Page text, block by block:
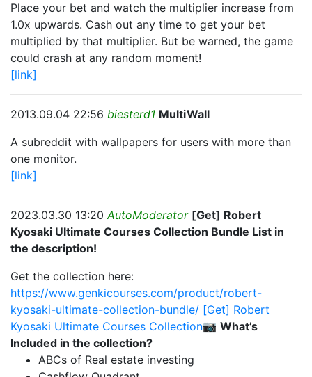
Place your bet and watch the multiplier increase from
1.0x upwards. Cash out any time to get your bet
multiplied by that multiplier. But be warned, the game
could crash at any random moment!
[link]
2013.09.04 22:56 biesterd1 MultiWall
A subreddit with wallpapers for users with more than
one monitor.
[link]
2023.03.30 13:20AutoModerator [Get] Robert
Kyosaki Ultimate Courses Collection Bundle List in
the description!
Get the collection here:
https://www.genkicourses.com/product/robert-
kyosaki-ultimate-collection-bundle/ [Get] Robert
Kyosaki Ultimate Courses Collection📷 What’s
Included in the collection?
ABCs of Real estate investing